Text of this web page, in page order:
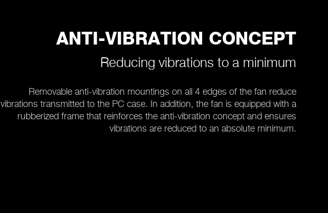
ANTI-VIBRATION CONCEPT
Reducing vibrations to a minimum
Removable anti-vibration mountings on all 4 edges of the fan reduce
vibrations transmitted to the PC case. In addition, the fan is equipped with a
rubberized frame that reinforces the anti-vibration concept and ensures
vibrations are reduced to an absolute minimum.